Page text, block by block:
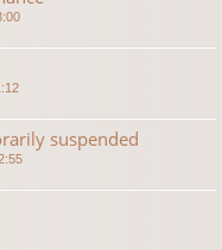
suspended